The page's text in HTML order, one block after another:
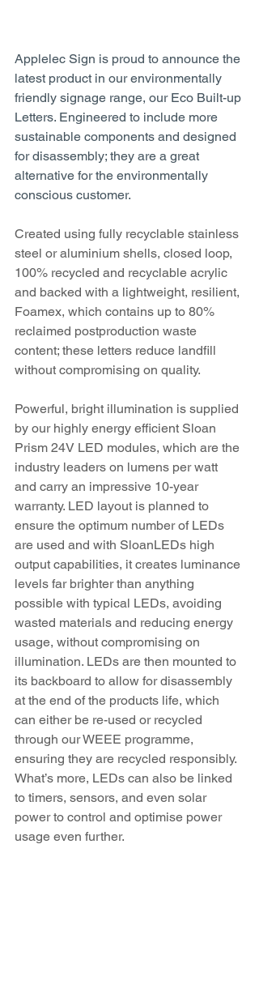
Applelec Sign is proud to announce the
latest product in our environmentally
friendly signage range, our Eco Built-up
Letters. Engineered to include more
sustainable components and designed
for disassembly; they are a great
alternative for the environmentally
conscious customer.
Created using fully recyclable stainless
steel or aluminium shells, closed loop,
100% recycled and recyclable acrylic
and backed with a lightweight, resilient,
Foamex, which contains up to 80%
reclaimed postproduction waste
content; these letters reduce landfill
without compromising on quality.
Powerful, bright illumination is supplied
by our highly energy efficient Sloan
Prism 24V LED modules, which are the
industry leaders on lumens per watt
and carry an impressive 10-year
warranty. LED layout is planned to
ensure the optimum number of LEDs
are used and with SloanLEDs high
output capabilities, it creates luminance
levels far brighter than anything
possible with typical LEDs, avoiding
wasted materials and reducing energy
usage, without compromising on
illumination. LEDs are then mounted to
its backboard to allow for disassembly
at the end of the products life, which
can either be re-used or recycled
through our WEEE programme,
ensuring they are recycled responsibly.
What’s more, LEDs can also be linked
to timers, sensors, and even solar
power to control and optimise power
usage even further.